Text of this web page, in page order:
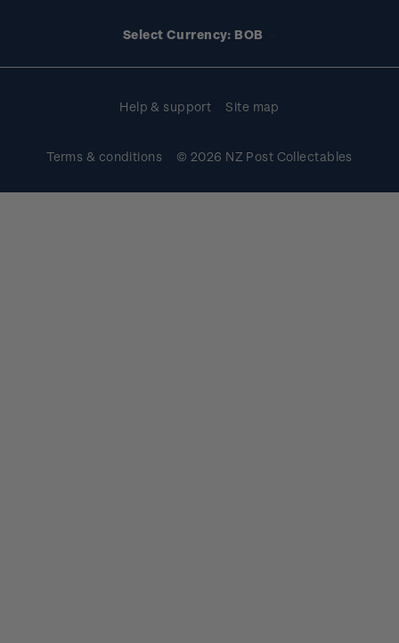
Select Currency: BOB
Help & support Site map
Terms & conditions © 2026 NZ Post Collectables